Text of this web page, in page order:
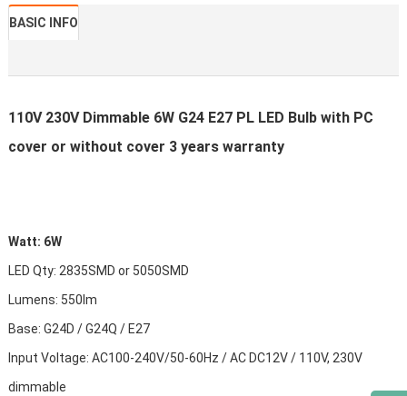
BASIC INFO
110V 230V Dimmable 6W G24 E27 PL LED Bulb with PC
cover or without cover 3 years warranty
Watt: 6W
LED Qty: 2835SMD or 5050SMD
Lumens: 550lm
Base: G24D / G24Q / E27
Input Voltage: AC100-240V/50-60Hz / AC DC12V / 110V, 230V
dimmable